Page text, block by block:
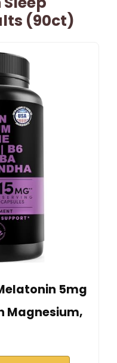
(90ct)
5mg
Magnesium,